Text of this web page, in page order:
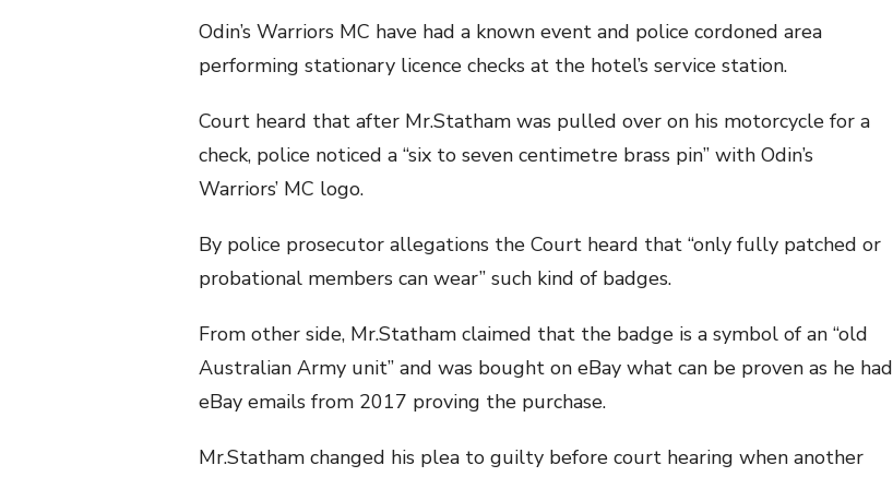
Odin’s Warriors MC have had a known event and police cordoned area
performing stationary licence checks at the hotel’s service station.
Court heard that after Mr.Statham was pulled over on his motorcycle for a
check, police noticed a “six to seven centimetre brass pin” with Odin’s
Warriors’ MC logo.
By police prosecutor allegations the Court heard that “only fully patched or
probational members can wear” such kind of badges.
From other side, Mr.Statham claimed that the badge is a symbol of an “old
Australian Army unit” and was bought on eBay what can be proven as he had
eBay emails from 2017 proving the purchase.
Mr.Statham changed his plea to guilty before court hearing when another